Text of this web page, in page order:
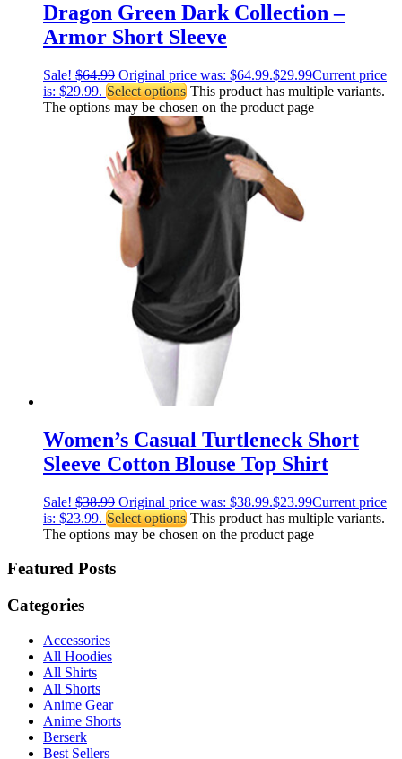
Dragon Green Dark Collection –
Armor Short Sleeve
Sale! $64.99 Original price was: $64.99.$29.99Current price
is: $29.99. Select options This product has multiple variants.
The options may be chosen on the product page
Women’s Casual Turtleneck Short
Sleeve Cotton Blouse Top Shirt
Sale! $38.99 Original price was: $38.99.$23.99Current price
is: $23.99. Select options This product has multiple variants.
The options may be chosen on the product page
Featured Posts
Categories
Accessories
All Hoodies
All Shirts
All Shorts
Anime Gear
Anime Shorts
Berserk
Best Sellers